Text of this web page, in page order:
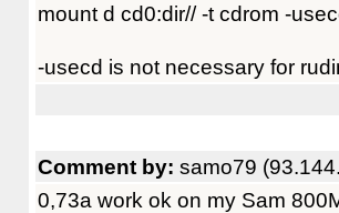
mount d cd0:dir// -t cdrom -
-usecd is not necessary for
Comment by: samo79
0,73a work ok on my Sam